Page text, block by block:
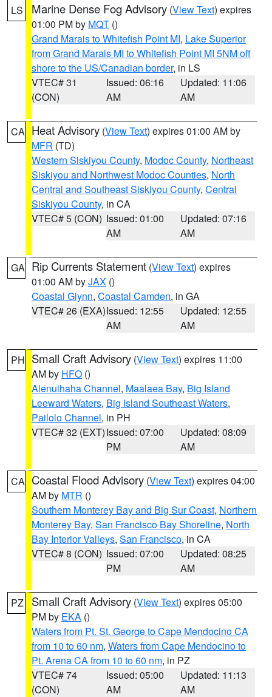
LS Marine Dense Fog Advisory (View Text) expires
01:00 PM by MQT ()
Grand Marais to Whitefish Point MI, Lake Superior
from Grand Marais MI to Whitefish Point MI 5NM off
shore to the US/Canadian border, in LS
VTEC# 31
(CON)
Issued: 06:16
AM
Updated: 11:06
AM
CA Heat Advisory (View Text) expires 01:00 AM by
MFR (TD)
Western Siskiyou County, Modoc County, Northeast
Siskiyou and Northwest Modoc Counties, North
Central and Southeast Siskiyou County, Central
Siskiyou County, in CA
VTEC# 5 (CON) Issued: 01:00
AM
Updated: 07:16
AM
GA Rip Currents Statement (View Text) expires
01:00 AM byJAX ()
Coastal Glynn, Coastal Camden, in GA
VTEC# 26 (EXA)Issued: 12:55
AM
Updated: 12:55
AM
PH Small Craft Advisory (View Text) expires 11:00
AM by HFO ()
Alenuihaha Channel, Maalaea Bay, Big Island
Leeward Waters, Big Island Southeast Waters,
Pailolo Channel, in PH
VTEC# 32 (EXT)Issued: 07:00
PM
Updated: 08:09
AM
CA Coastal Flood Advisory (View Text) expires 04:00
AM by MTR ()
Southern Monterey Bay and Big Sur Coast, Northern
Monterey Bay, San Francisco Bay Shoreline, North
Bay Interior Valleys, San Francisco, in CA
VTEC# 8 (CON) Issued: 07:00
PM
Updated: 08:25
AM
PZ Small Craft Advisory (View Text) expires 05:00
PM by EKA ()
Waters from Pt. St. George to Cape Mendocino CA
from 10 to 60 nm, Waters from Cape Mendocino to
Pt. Arena CA from 10 to 60 nm, in PZ
VTEC# 74
(CON)
Issued: 05:00
AM
Updated: 11:13
AM